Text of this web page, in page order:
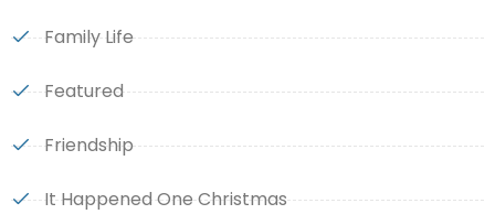
Family Life
Featured
Friendship
It Happened One Christmas